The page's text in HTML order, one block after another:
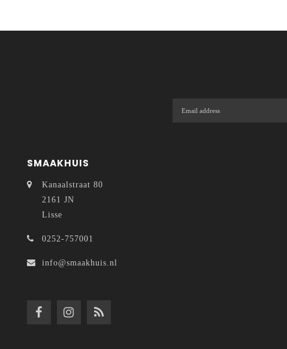
SMAAKHUIS
Kanaalstraat 80
2161 JN
Lisse
0252-757001
info@smaakhuis.nl